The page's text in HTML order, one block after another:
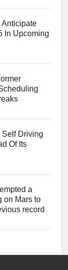
Anticipate
In Upcoming
Self Driving
Of Its
a
on Mars to
record